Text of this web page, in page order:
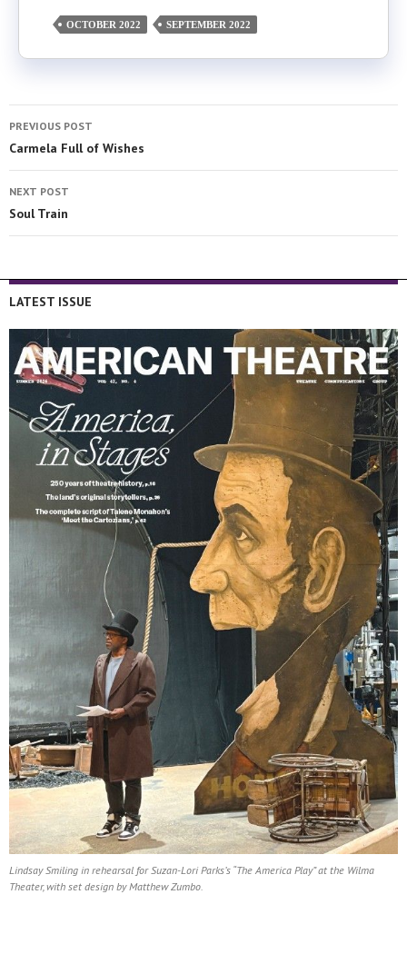
OCTOBER 2022 SEPTEMBER 2022
PREVIOUS POST
Carmela Full of Wishes
NEXT POST
Soul Train
LATEST ISSUE
Lindsay Smiling in rehearsal for Suzan-Lori Parks’s “The America Play” at the Wilma
Theater, with set design by Matthew Zumbo.